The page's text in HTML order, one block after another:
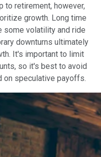
to retirement, however,
growth. Long time
some volatility and ride
downturns ultimately
It's important to limit
so it's best to avoid
on speculative payoffs.